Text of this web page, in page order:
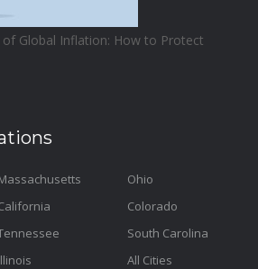
Global Inflation: How to Protect
Ohio
Colorado
South Carolina
All Cities